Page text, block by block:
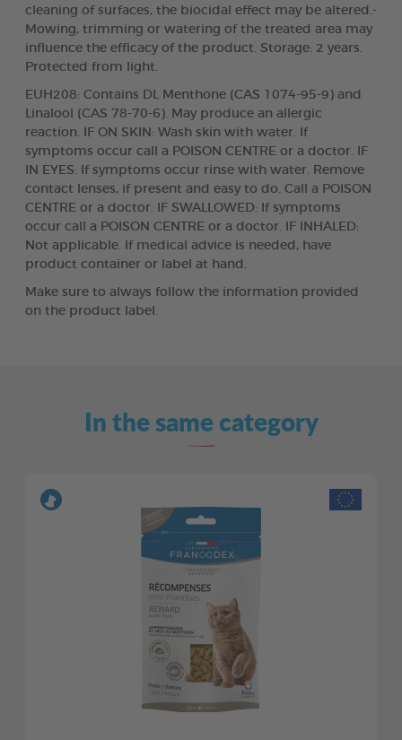
cleaning of surfaces, the biocidal effect may be altered.-
Mowing, trimming or watering of the treated area may
influence the efficacy of the product. Storage: 2 years.
Protected from light.
EUH208: Contains DL Menthone (CAS 1074-95-9) and
Linalool (CAS 78-70-6). May produce an allergic
reaction. IF ON SKIN: Wash skin with water. If
symptoms occur call a POISON CENTRE or a doctor. IF
IN EYES: If symptoms occur rinse with water. Remove
contact lenses, if present and easy to do. Call a POISON
CENTRE or a doctor. IF SWALLOWED: If symptoms
occur call a POISON CENTRE or a doctor. IF INHALED:
Not applicable. If medical advice is needed, have
product container or label at hand.
Make sure to always follow the information provided
on the product label.
In the same category